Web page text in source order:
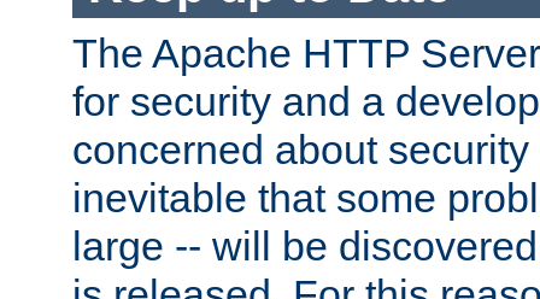
The Apache HTTP
for security and a
concerned about
inevitable that some
large -- will be